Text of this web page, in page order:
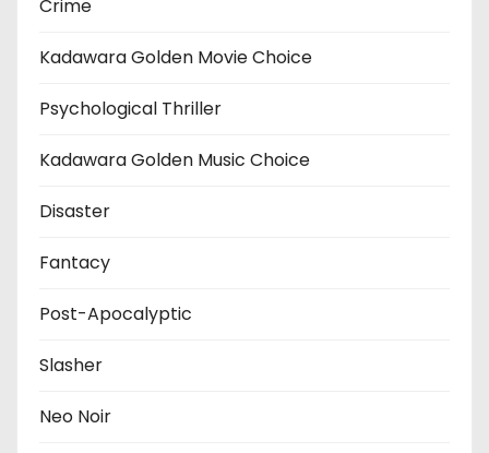
Crime
Kadawara Golden Movie Choice
Psychological Thriller
Kadawara Golden Music Choice
Disaster
Fantacy
Post-Apocalyptic
Slasher
Neo Noir